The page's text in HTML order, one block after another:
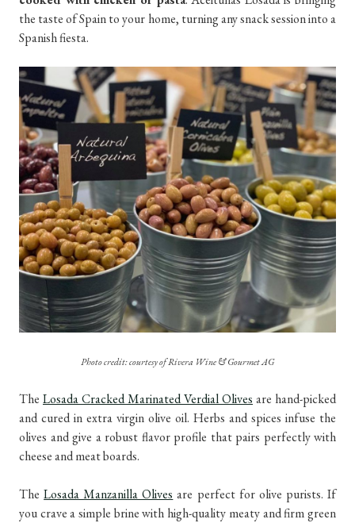
the taste of Spain to your home, turning any snack session into a
Spanish fiesta.
Photo credit: courtesy of Rivera Wine & Gourmet AG
The Losada Cracked Marinated Verdial Olives are hand-picked
and cured in extra virgin olive oil. Herbs and spices infuse the
olives and give a robust flavor profile that pairs perfectly with
cheese and meat boards.
TheLosada Manzanilla Olives are perfect for olive purists. If
you crave a simple brine with high-quality meaty and firm green